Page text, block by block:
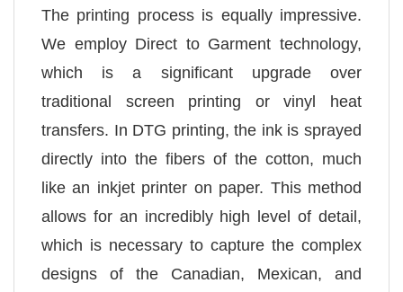
The printing process is equally impressive.
We employ Direct to Garment technology,
which is a significant upgrade over
traditional screen printing or vinyl heat
transfers. In DTG printing, the ink is sprayed
directly into the fibers of the cotton, much
like an inkjet printer on paper. This method
allows for an incredibly high level of detail,
which is necessary to capture the complex
designs of the Canadian, Mexican, and